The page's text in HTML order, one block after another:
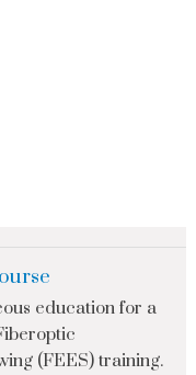
education for a
(FEES) training.